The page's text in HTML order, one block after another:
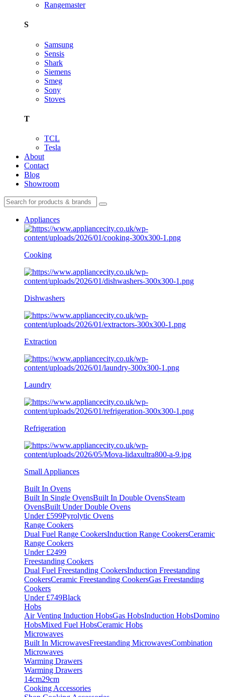
Rangemaster
S
Samsung
Sensis
Shark
Siemens
Smeg
Sony
Stoves
T
TCL
Tesla
About
Contact
Blog
Showroom
Appliances
Cooking
Dishwashers
Extraction
Laundry
Refrigeration
Small Appliances
Built In Ovens
Built In Single OvensBuilt In Double OvensSteam
OvensBuilt Under Double Ovens
Under £599Pyrolytic Ovens
Range Cookers
Dual Fuel Range CookersInduction Range CookersCeramic
Range Cookers
Under £2499
Freestanding Cookers
Dual Fuel Freestanding CookersInduction Freestanding
CookersCeramic Freestanding CookersGas Freestanding
Cookers
Under £749Black
Hobs
Air Venting Induction HobsGas HobsInduction HobsDomino
HobsMixed Fuel HobsCeramic Hobs
Microwaves
Built In MicrowavesFreestanding MicrowavesCombination
Microwaves
Warming Drawers
Warming Drawers
14cm29cm
Cooking Accessories